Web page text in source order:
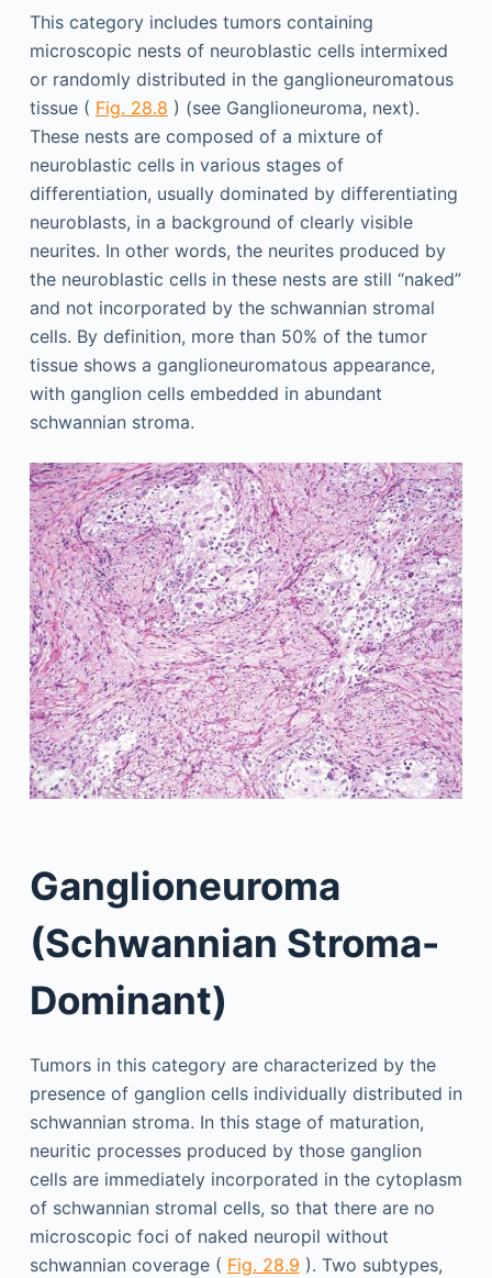
This category includes tumors containing
microscopic nests of neuroblastic cells intermixed
or randomly distributed in the ganglioneuromatous
tissue ( Fig. 28.8 ) (see Ganglioneuroma, next).
These nests are composed of a mixture of
neuroblastic cells in various stages of
differentiation, usually dominated by differentiating
neuroblasts, in a background of clearly visible
neurites. In other words, the neurites produced by
the neuroblastic cells in these nests are still “naked”
and not incorporated by the schwannian stromal
cells. By definition, more than 50% of the tumor
tissue shows a ganglioneuromatous appearance,
with ganglion cells embedded in abundant
schwannian stroma.
Ganglioneuroma
(Schwannian Stroma-
Dominant)
Tumors in this category are characterized by the
presence of ganglion cells individually distributed in
schwannian stroma. In this stage of maturation,
neuritic processes produced by those ganglion
cells are immediately incorporated in the cytoplasm
of schwannian stromal cells, so that there are no
microscopic foci of naked neuropil without
schwannian coverage ( Fig. 28.9 ). Two subtypes,